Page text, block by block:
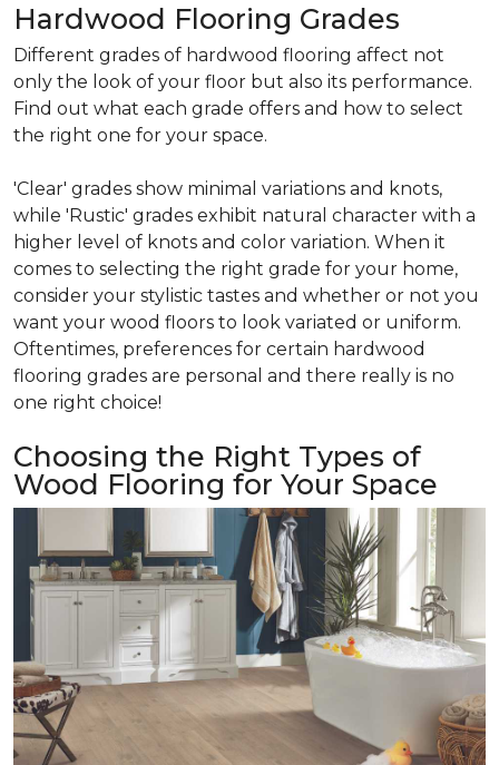
Hardwood Flooring Grades
Different grades of hardwood flooring affect not
only the look of your floor but also its performance.
Find out what each grade offers and how to select
the right one for your space.
'Clear' grades show minimal variations and knots,
while 'Rustic' grades exhibit natural character with a
higher level of knots and color variation. When it
comes to selecting the right grade for your home,
consider your stylistic tastes and whether or not you
want your wood floors to look variated or uniform.
Oftentimes, preferences for certain hardwood
flooring grades are personal and there really is no
one right choice!
Choosing the Right Types of
Wood Flooring for Your Space